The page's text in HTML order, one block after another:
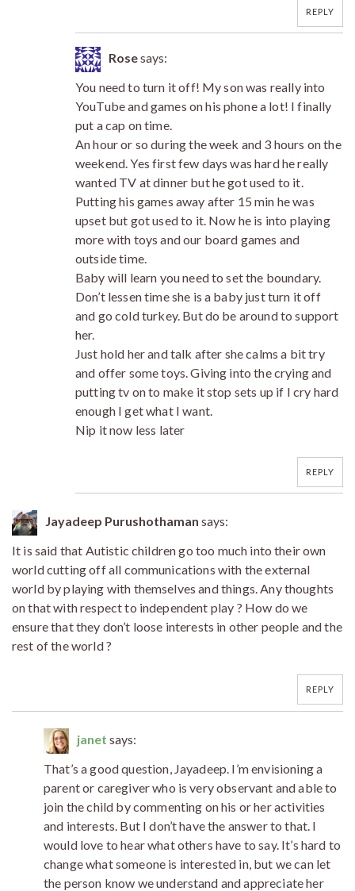
REPLY
Rosesays:
You need to turn it off! My son was really into
YouTube and games on his phone a lot! I finally
put a cap on time.
An hour or so during the week and 3 hours on the
weekend. Yes first few days was hard he really
wanted TV at dinner but he got used to it.
Putting his games away after 15 min he was
upset but got used to it. Now he is into playing
more with toys and our board games and
outside time.
Baby will learn you need to set the boundary.
Don’t lessen time she is a baby just turn it off
and go cold turkey. But do be around to support
her.
Just hold her and talk after she calms a bit try
and offer some toys. Giving into the crying and
putting tv on to make it stop sets up if I cry hard
enough I get what I want.
Nip it now less later
REPLY
Jayadeep Purushothaman says:
It is said that Autistic children go too much into their own
world cutting off all communications with the external
world by playing with themselves and things. Any thoughts
on that with respect to independent play ? How do we
ensure that they don’t loose interests in other people and the
rest of the world ?
REPLY
janet says:
That’s a good question, Jayadeep. I’m envisioning a
parent or caregiver who is very observant and able to
join the child by commenting on his or her activities
and interests. But I don’t have the answer to that. I
would love to hear what others have to say. It’s hard to
change what someone is interested in, but we can let
the person know we understand and appreciate her